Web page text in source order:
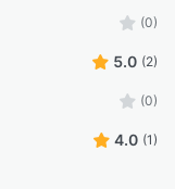
(0)
5.0 (2)
(0)
4.0 (1)